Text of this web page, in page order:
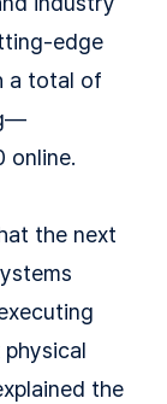
edge
a total of
online.
the next
the